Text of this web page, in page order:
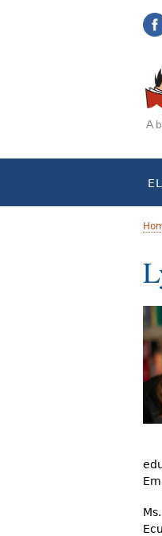
A
Y
o
u
a
r
e
h
e
r
e